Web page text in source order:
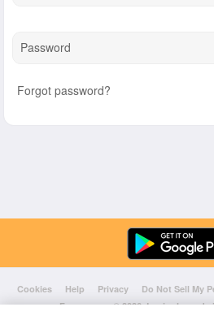
Password
Forgot password?
Cookies Help Privacy Do Not Sell My
Foursquare© 2026 Lovingly made